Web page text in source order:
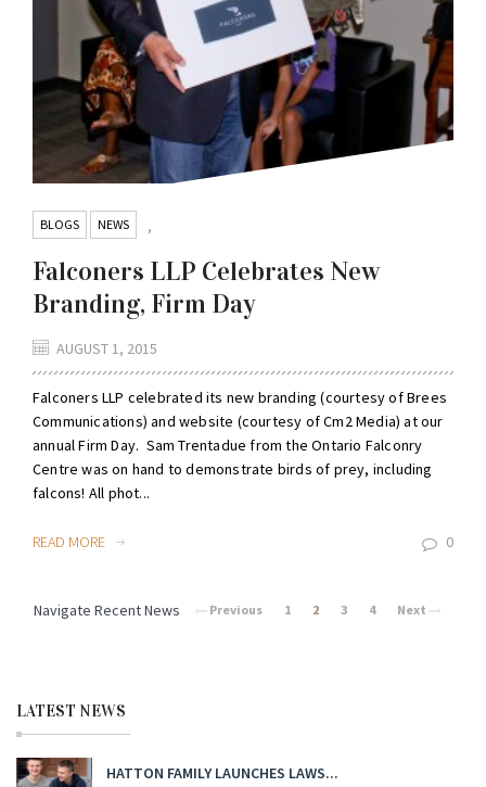
BLOGS ,
NEWS
Falconers LLP Celebrates New
Branding, Firm Day
AUGUST 1, 2015
Falconers LLP celebrated its new branding (courtesy of Brees
Communications) and website (courtesy of Cm2 Media) at our
annual Firm Day. Sam Trentadue from the Ontario Falconry
Centre was on hand to demonstrate birds of prey, including
falcons! All phot...
READ MORE 0
Navigate Recent News Previous 1 2 3 4 Next
LATEST NEWS
HATTON FAMILY LAUNCHES LAWS...